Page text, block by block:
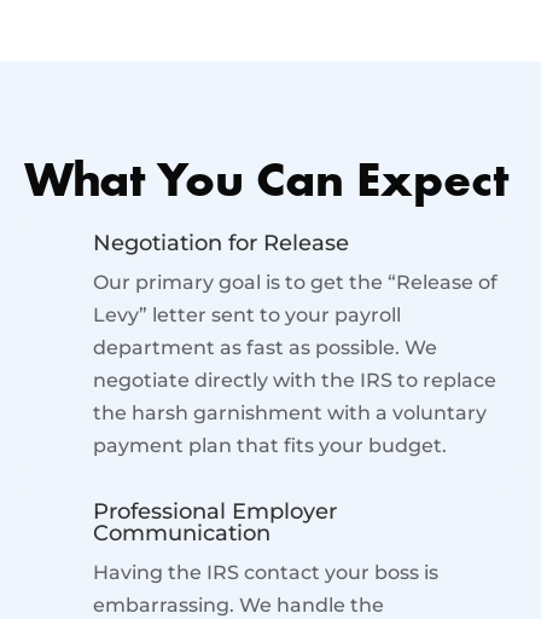
What You Can Expect
Negotiation for Release
Our primary goal is to get the “Release of
Levy” letter sent to your payroll
department as fast as possible. We
negotiate directly with the IRS to replace
the harsh garnishment with a voluntary
payment plan that fits your budget.
Professional Employer
Communication
Having the IRS contact your boss is
embarrassing. We handle the